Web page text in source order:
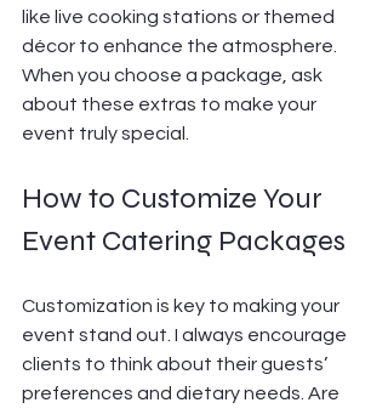
like live cooking stations or themed
décor to enhance the atmosphere.
When you choose a package, ask
about these extras to make your
event truly special.
How to Customize Your
Event Catering Packages
Customization is key to making your
event stand out. I always encourage
clients to think about their guests’
preferences and dietary needs. Are